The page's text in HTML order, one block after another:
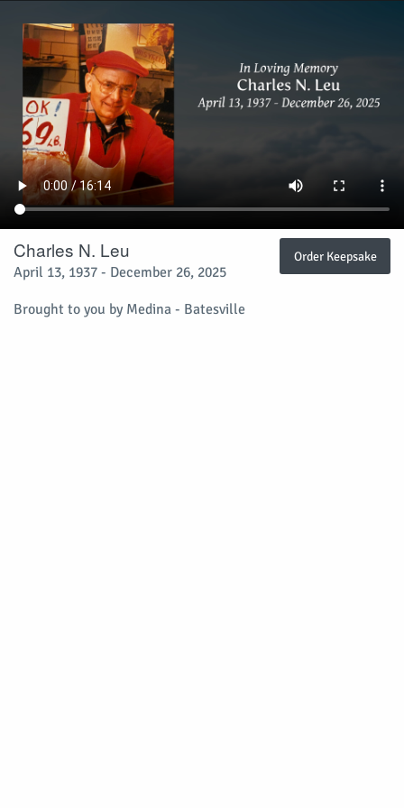
Charles N. Leu
April 13, 1937 - December 26, 2025
Brought to you by Medina - Batesville
Order Keepsake